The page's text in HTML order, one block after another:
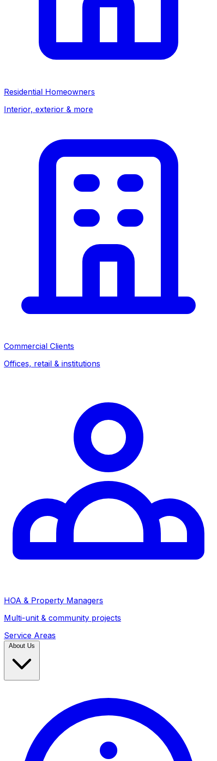
Residential Homeowners
Interior, exterior & more
Commercial Clients
Offices, retail & institutions
HOA & Property Managers
Multi-unit & community projects
Service Areas